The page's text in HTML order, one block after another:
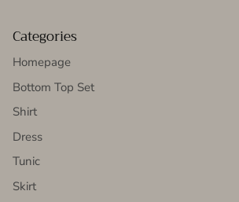
Categories
Homepage
Bottom Top Set
Shirt
Dress
Tunic
Skirt